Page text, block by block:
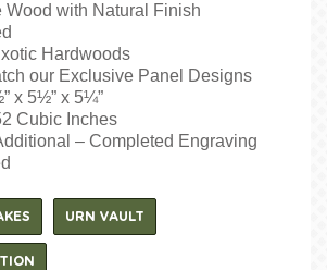
Wood with Natural Finish
Hardwoods
our Exclusive Panel Designs
x 5½” x 5¼”
Cubic Inches
– Completed Engraving
URN VAULT